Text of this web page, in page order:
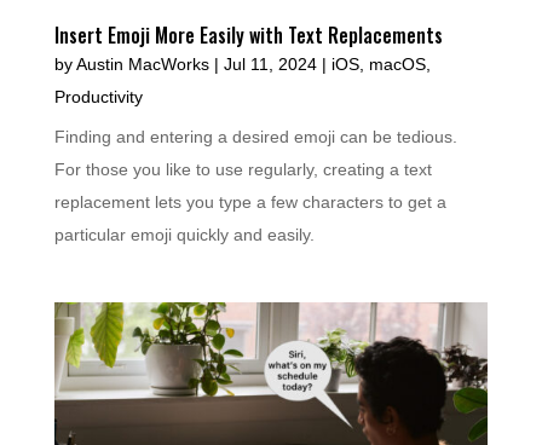
Insert Emoji More Easily with Text Replacements
byAustin MacWorks| Jul 11, 2024| iOS, macOS,
Productivity
Finding and entering a desired emoji can be tedious.
For those you like to use regularly, creating a text
replacement lets you type a few characters to get a
particular emoji quickly and easily.